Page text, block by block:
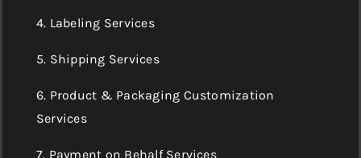
4. Labeling Services
5. Shipping Services
6. Product & Packaging Customization
Services
7. Payment on Behalf Services